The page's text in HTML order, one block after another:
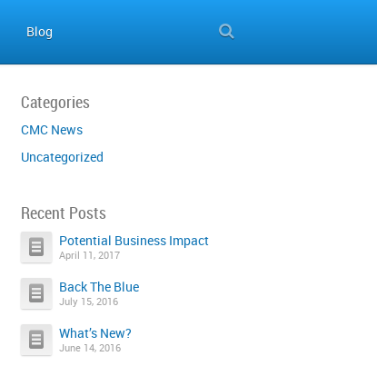
Blog
Categories
CMC News
Uncategorized
Recent Posts
Potential Business Impact
April 11, 2017
Back The Blue
July 15, 2016
What’s New?
June 14, 2016